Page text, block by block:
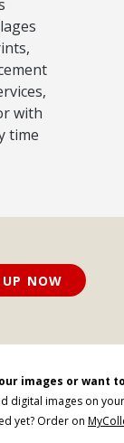
with
time
NOW
images or want
digital images on your
yet? Order on